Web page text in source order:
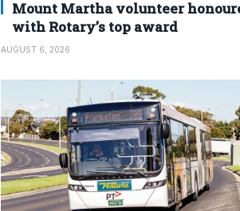
Mount Martha volunteer
with Rotary’s top award
AUGUST 6, 2026